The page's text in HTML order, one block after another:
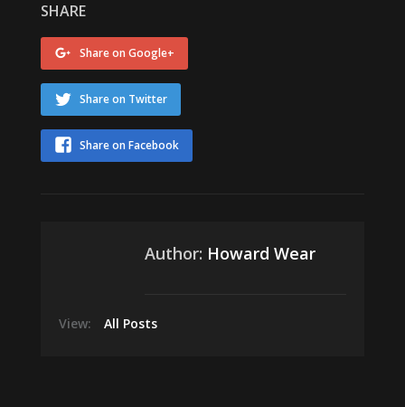
SHARE
Share on Google+
Share on Twitter
Share on Facebook
Author: Howard Wear
View: All Posts